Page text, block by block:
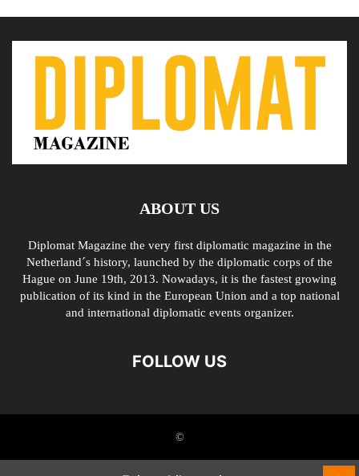
ABOUT US
Diplomat Magazine the very first diplomatic magazine in the
Netherland´s history, launched by the diplomatic corps of the
Hague on June 19th, 2013. Nowadays, it is the fastest growing
publication of its kind in the European Union and a top national
and international diplomatic events organizer.
FOLLOW US
©